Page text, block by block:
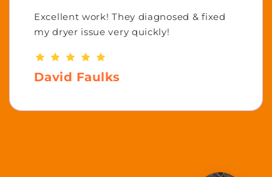
Excellent work! They diagnosed & fixed
my dryer issue very quickly!
David Faulks